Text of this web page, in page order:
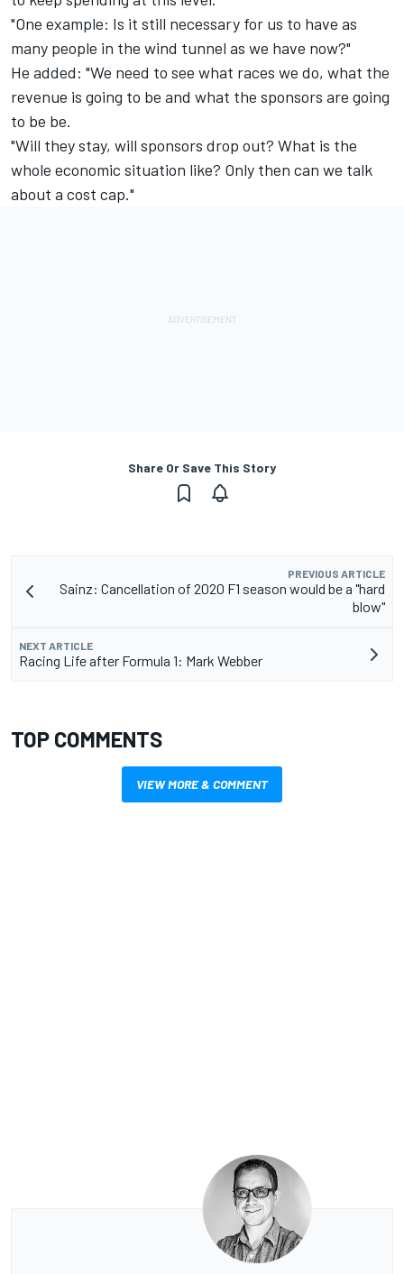
"One example: Is it still necessary for us to have as
many people in the wind tunnel as we have now?"
He added: "We need to see what races we do, what the
revenue is going to be and what the sponsors are going
to be be.
"Will they stay, will sponsors drop out? What is the
whole economic situation like? Only then can we talk
about a cost cap."
Share Or Save This Story
PREVIOUS ARTICLE
Sainz: Cancellation of 2020 F1 season would be a "hard
blow"
NEXT ARTICLE
Racing Life after Formula 1: Mark Webber
TOP COMMENTS
VIEW MORE & COMMENT